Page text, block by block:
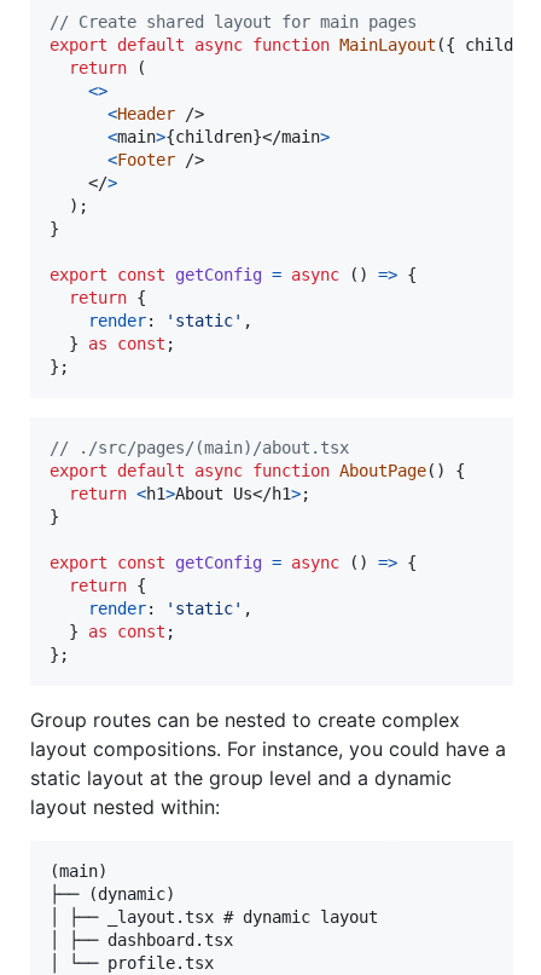
// Create shared layout for main pages
export
default async function MainLayout ({
return
(
<>
<Header />
<main>{children}</main>
<Footer />
</>
) ;
}
export const getConfig = async ( ) => {
return {
render: 'static' ,
}
as const ;
} ;
// ./src/pages/(main)/about.tsx
export
default async function AboutPage( )
{
return <h1>About Us</h1>;
}
export const getConfig = async ( ) => {
return {
render: 'static' ,
}
as const ;
} ;
Group routes can be nested to create complex
layout compositions. For instance, you could have a
static layout at the group level and a dynamic
layout nested within:
(main)
├── (dynamic)
│ ├── _layout.tsx # dynamic layout
│ ├── dashboard.tsx
│ └── profile.tsx